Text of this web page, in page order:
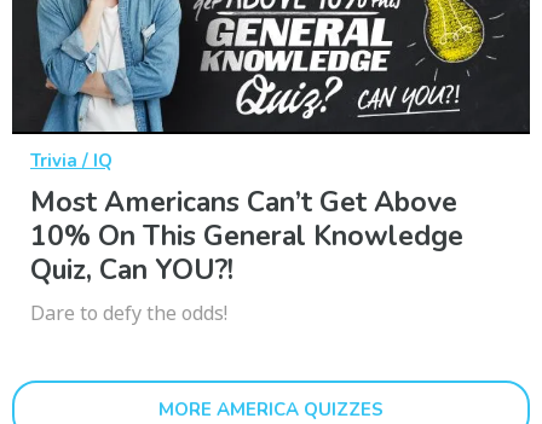
Trivia / IQ
Most Americans Can’t Get Above
10% On This General Knowledge
Quiz, Can YOU?!
Dare to defy the odds!
MORE AMERICA QUIZZES